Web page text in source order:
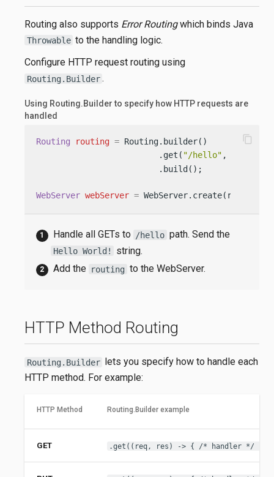
Routing also supports Error Routingwhich binds Java
Throwable to the handling logic.
Configure HTTP request routing using
Routing.Builder .
Using Routing.Builder to specify how HTTP requests are
handled
Routing routing = Routing.builder()
                         .get(
"/hello" , (req,
                         .build();
WebServer webServer =
content_copy
Handle all GETs to /hello path. Send the
Hello World!
string.
Add the routing to the WebServer.
HTTP Method Routing
Routing.Builder
lets you specify how to handle each
HTTP method. For example:
HTTP Method Routing.Builder example
GET .get((req, res) -> { /* handler */ })